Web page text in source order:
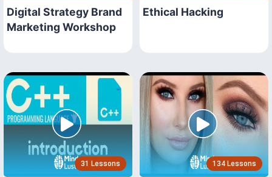
Digital Strategy Brand
Marketing Workshop
Ethical Hacking
31 Lessons 134 Lessons